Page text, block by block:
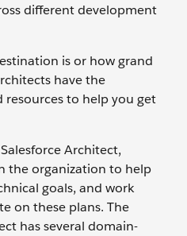
different development
is or how grand
have the
resources to help you get
Architect,
the organization to help
goals, and work
on these plans. The
has several domain-